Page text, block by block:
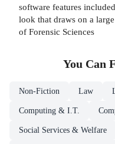
software features
look that draws on a
of Forensic Sciences
You Can
Non-Fiction Law
Computing & I.T.
Social Services & Welfare